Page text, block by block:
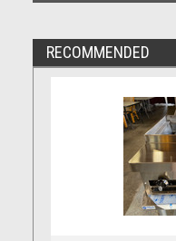
RECOMMENDED